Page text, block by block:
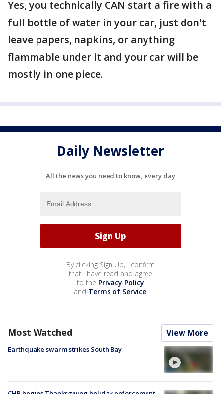
Yes, you technically CAN start a fire with a
full bottle of water in your car, just don't
leave papers, napkins, or anything
flammable under it and your car will be
mostly in one piece.
Daily Newsletter
All the news you need to know, every day
By clicking Sign Up, I confirm
that I have read and agree
to the Privacy Policy
and Terms of Service.
Most Watched View More
Earthquake swarm strikes South Bay